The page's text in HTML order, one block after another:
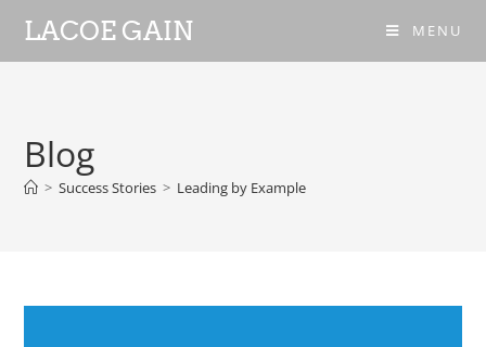
LACOE GAIN MENU
Blog
> Success Stories > Leading by Example